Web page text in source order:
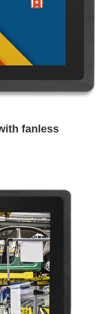
fanless